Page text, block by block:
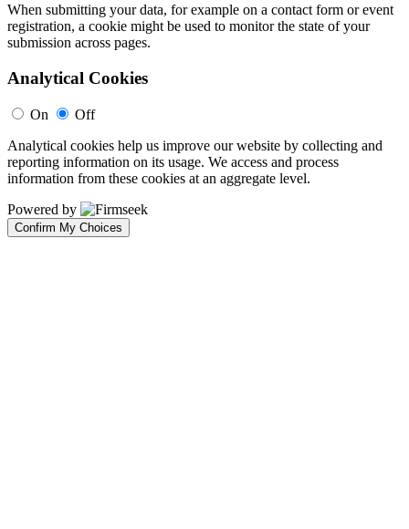
When submitting your data, for example on a contact form or event
registration, a cookie might be used to monitor the state of your
submission across pages.
Analytical Cookies
On
Off
Analytical cookies help us improve our website by collecting and
reporting information on its usage. We access and process
information from these cookies at an aggregate level.
Powered by
Confirm My Choices